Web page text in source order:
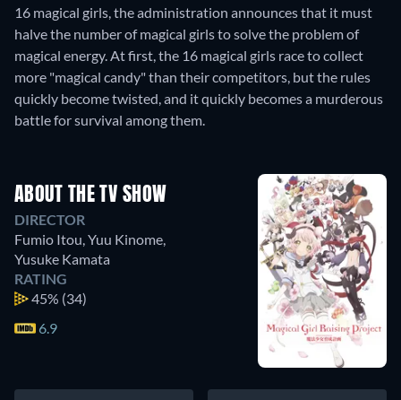
16 magical girls, the administration announces that it must
halve the number of magical girls to solve the problem of
magical energy. At first, the 16 magical girls race to collect
more "magical candy" than their competitors, but the rules
quickly become twisted, and it quickly becomes a murderous
battle for survival among them.
ABOUT THE TV SHOW
DIRECTOR
Fumio Itou Yuu Kinome
Yusuke Kamata
RATING
45% (34)
6.9